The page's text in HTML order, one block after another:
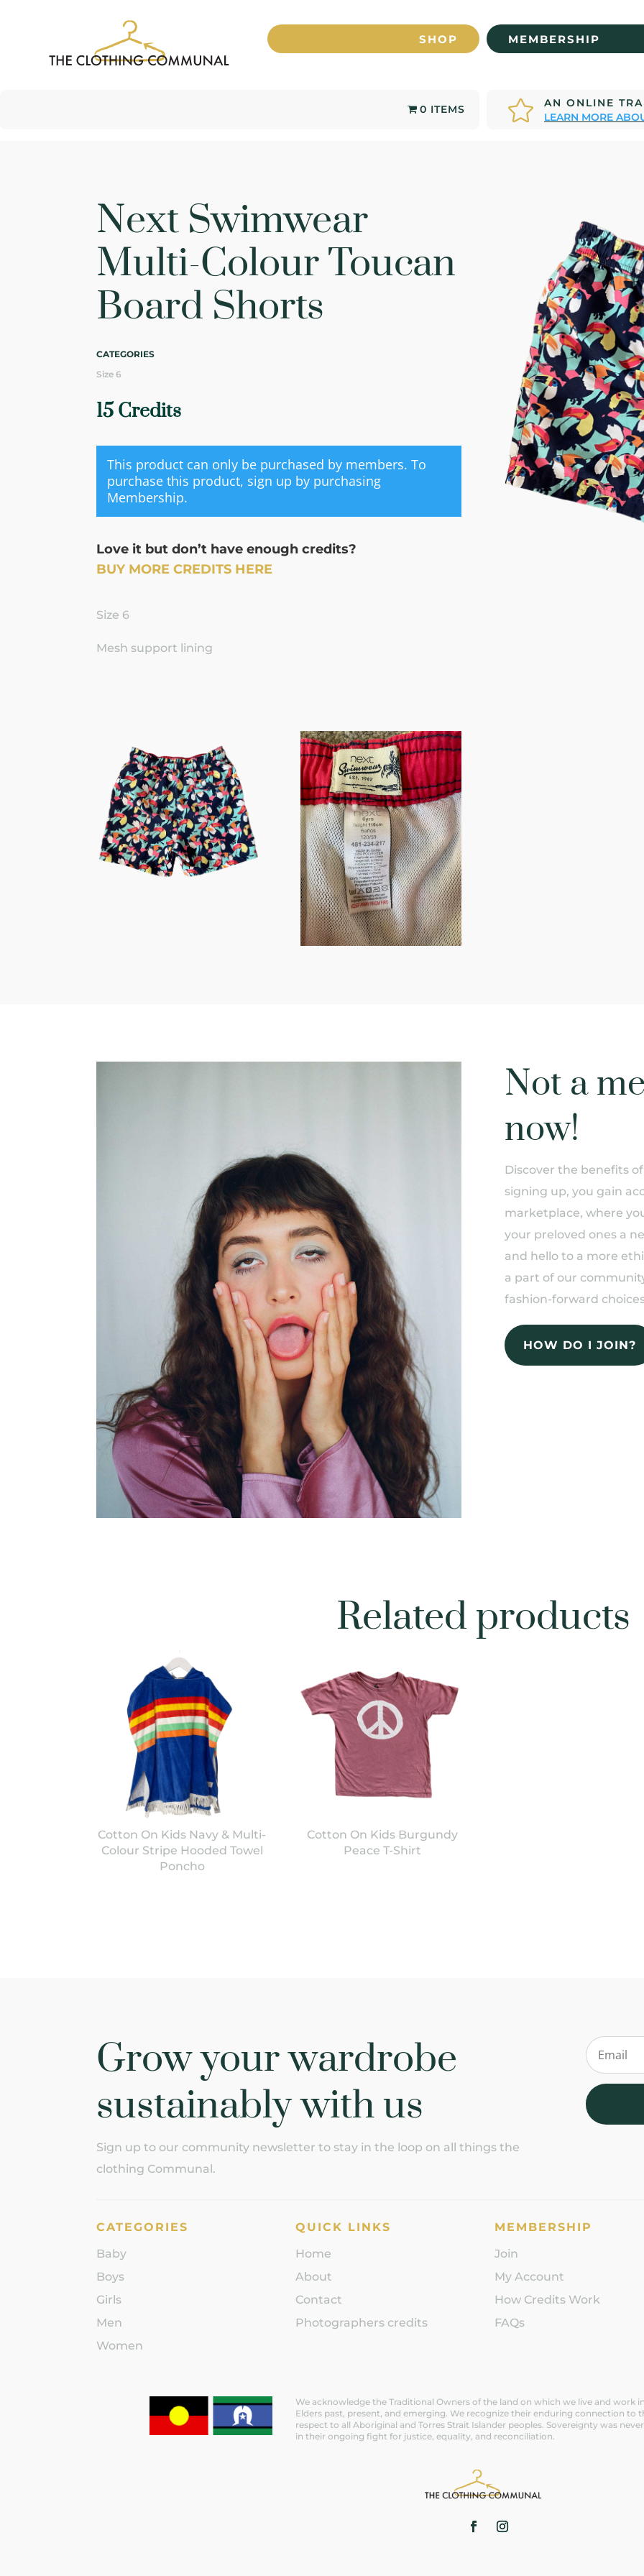
SHOP MEMBERSHIP
0 ITEMS 
AN ONLINE
LEARN MORE
Next Swimwear
Multi-Colour Toucan
Board Shorts
CATEGORIES
Size 6
15 Credits
This product can only be purchased by members. To
purchase this product, sign up by purchasing
Membership.
Love it but don’t have enough credits?
BUY MORE CREDITS HERE
Size 6
Mesh support lining
Not a
now!
Discover the benefits
signing up, you gain
marketplace, where
your preloved ones a
and hello to a more
a part of our
fashion-forward
HOW DO I JOIN?
Related products
Cotton On Kids Navy & Multi-
Colour Stripe Hooded Towel
Poncho
Cotton On Kids Burgundy
Peace T-Shirt
Grow your wardrobe
sustainably with us
Sign up to our community newsletter to stay in the loop on all things the
clothing Communal.
CATEGORIES
Baby
Boys
Girls
Men
Women
QUICK LINKS
Home
About
Contact
Photographers credits
MEMBERSHIP
Join
My Account
How Credits Work
FAQs
We acknowledge the Traditional Owners of the land on which we live and work
Elders past, present, and emerging. We recognize their enduring connection to
respect to all Aboriginal and Torres Strait Islander peoples. Sovereignty was
in their ongoing fight for justice, equality, and reconciliation.